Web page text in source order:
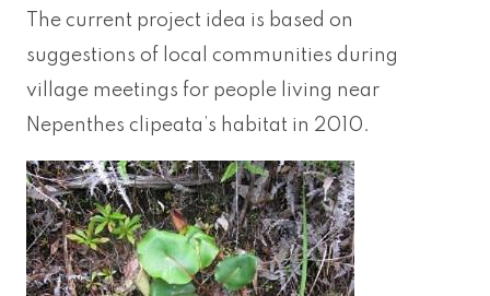
The current project idea is based on
suggestions of local communities during
village meetings for people living near
Nepenthes clipeata’s habitat in 2010.